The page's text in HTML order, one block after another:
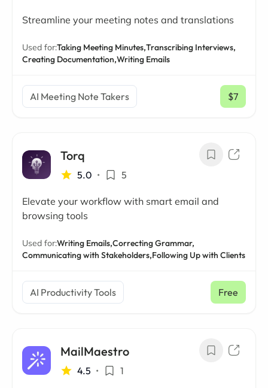
Streamline your meeting notes and translations
Used for:Taking Meeting Minutes,Transcribing Interviews,
Creating Documentation,Writing Emails
AI Meeting Note Takers $7
/ mo
Torq
5.0 • 5
Elevate your workflow with smart email and
browsing tools
Used for:Writing Emails,Correcting Grammar,
Communicating with Stakeholders,Following Up with Clients
AI Productivity Tools Free
MailMaestro
4.5 • 1